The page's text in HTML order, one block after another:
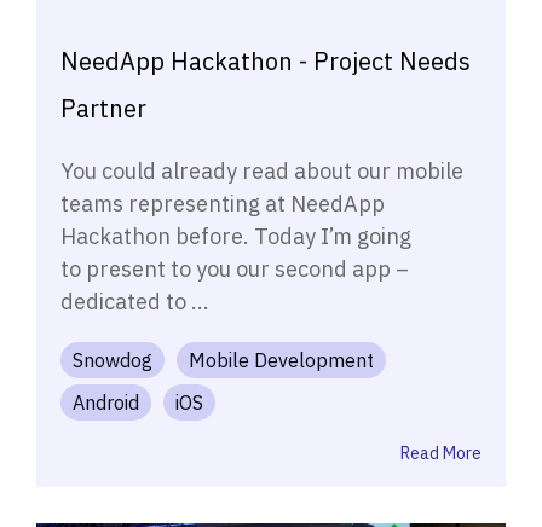
NeedApp Hackathon - Project Needs
Partner
You could already read about our mobile
teams representing at NeedApp
Hackathon before. Today I’m going
to present to you our second app –
dedicated to ...
Snowdog
Mobile Development
Android
iOS
Read More